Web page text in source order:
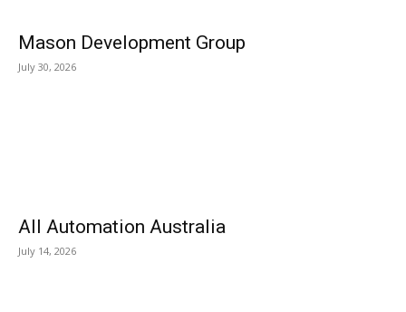
Mason Development Group
July 30, 2026
All Automation Australia
July 14, 2026